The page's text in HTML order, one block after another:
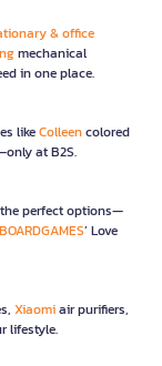
& office
mechanical
in one place.
likeColleencolored
at B2S.
perfect options—
’ Love
Xiaomiair purifiers,
lifestyle.